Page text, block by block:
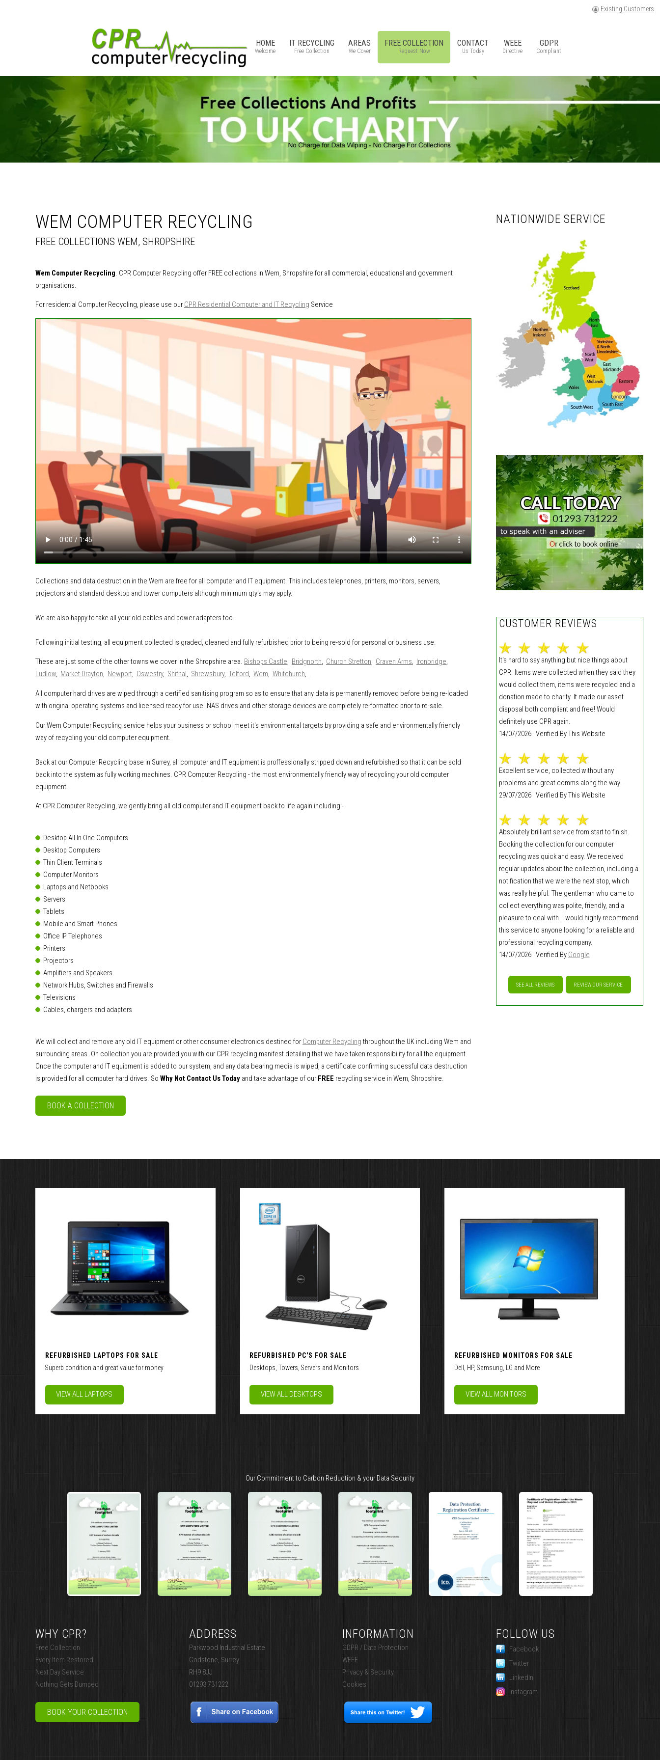
Existing Customers
HOME
Welcome
IT RECYCLING
Free Collection
AREAS
We Cover
FREE COLLECTION
Request Now
CONTACT
Us Today
WEEE
Directive
GDPR
Compliant
WEM COMPUTER RECYCLING
FREE COLLECTIONS WEM, SHROPSHIRE
Wem Computer Recycling . CPR Computer Recycling offer FREE collections in Wem, Shropshire for all commercial, educational and government
organisations.
For residential Computer Recycling, please use ourCPR Residential Computer and IT Recycling Service
Collections and data destruction in the Wem are free for all computer and IT equipment This includes telephones, printers, monitors, servers,
projectors and standard desktop and tower computers although minimum qty's may apply.
We are also happy to take all your old cables and power adapters too.
Following initial testing, all equipment collected is graded, cleaned and fully refurbished prior to being re-sold for personal or business use.
These are just some of the other towns we cover in the Shropshire area. Bishops Castle, Bridgnorth, Church Stretton, Craven Arms, Ironbridge,
Ludlow, Market Drayton, Newport, Oswestry, Shifnal, Shrewsbury, Telford, Wem, Whitchurch, .
All computer hard drives are wiped through a certified sanitising program so as to ensure that any data is permanently removed before being re-loaded
with original operating systems and licensed ready for use. NAS drives and other storage devices are completely re-formatted prior to re-sale.
Our Wem Computer Recycling service helps your business or school meet it's environmental targets by providing a safe and environmentally friendly
way of recycling your old computer equipment.
Back at our Computer Recycling base in Surrey, all computer and IT equipment is proffessionally stripped down and refurbished so that it can be sold
back into the system as fully working machines. CPR Computer Recycling - the most environmentally friendly way of recycling your old computer
equipment.
At CPR Computer Recycling, we gently bring all old computer and IT equipment back to life again including:-
Desktop All In One Computers
Desktop Computers
Thin Client Terminals
Computer Monitors
Laptops and Netbooks
Servers
Tablets
Mobile and Smart Phones
Office IP Telephones
Printers
Projectors
Amplifiers and Speakers
Network Hubs, Switches and Firewalls
Televisions
Cables, chargers and adapters
We will collect and remove any old IT equipment or other consumer electronics destined forComputer Recycling throughout the UK including Wem and
surrounding areas. On collection you are provided you with our CPR recycling manifest detailing that we have taken responsibility for all the equipment.
Once the computer and IT equipment is added to our system, and any data bearing media is wiped, a certificate confirming sucessful data destruction
is provided for all computer hard drives. So Why Not Contact Us Today and take advantage of ourFREE recycling service in Wem, Shropshire.
BOOK A COLLECTION
NATIONWIDE SERVICE
CUSTOMER REVIEWS
It's hard to say anything but nice things about
CPR. Items were collected when they said they
would collect them, items were recycled and a
donation made to charity. It made our asset
disposal both compliant and free! Would
definitely use CPR again.
14/07/2026 Verified By This Website
Excellent service, collected without any
problems and great comms along the way.
29/07/2026 Verified By This Website
Absolutely brilliant service from start to finish.
Booking the collection for our computer
recycling was quick and easy. We received
regular updates about the collection, including a
notification that we were the next stop, which
was really helpful. The gentleman who came to
collect everything was polite, friendly, and a
pleasure to deal with. I would highly recommend
this service to anyone looking for a reliable and
professional recycling company.
14/07/2026 Verified By Google
SEE ALL REVIEWS REVIEW OUR SERVICE
REFURBISHED LAPTOPS FOR SALE
Superb condition and great value for money
VIEW ALL LAPTOPS
REFURBISHED PC'S FOR SALE
Desktops, Towers, Servers and Monitors
VIEW ALL DESKTOPS
REFURBISHED MONITORS FOR SALE
Dell, HP, Samsung, LG and More
VIEW ALL MONITORS
Our Commitment to Carbon Reduction & your Data Security
WHY CPR?
Free Collection
Every Item Restored
Next Day Service
Nothing Gets Dumped
BOOK YOUR COLLECTION
ADDRESS
Parkwood Industrial Estate
Godstone, Surrey
RH9 8JJ
01293 731222
INFORMATION
GDPR / Data Protection
WEEE
Privacy & Security
Cookies
FOLLOW US
Facebook
Twitter
LinkedIn
Instagram